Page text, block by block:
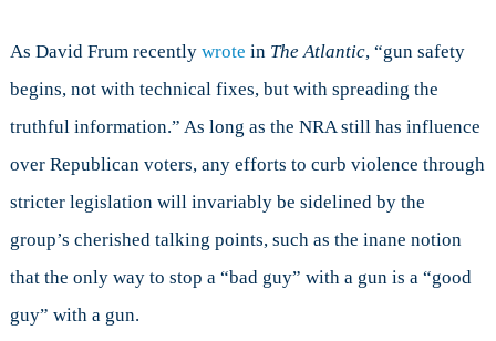
As David Frum recently wrote in The Atlantic, “gun safety
begins, not with technical fixes, but with spreading the
truthful information.” As long as the NRA still has influence
over Republican voters, any efforts to curb violence through
stricter legislation will invariably be sidelined by the
group’s cherished talking points, such as the inane notion
that the only way to stop a “bad guy” with a gun is a “good
guy” with a gun.